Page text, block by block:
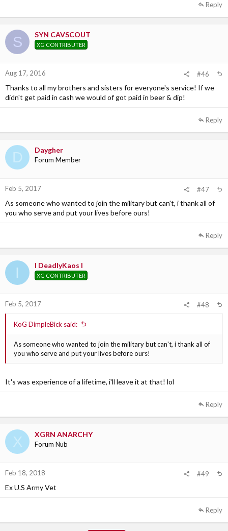
Reply
S SYN CAVSCOUT
XG CONTRIBUTER
Aug 17, 2016 #46
Thanks to all my brothers and sisters for everyone's service! If we
didn't get paid in cash we would of got paid in beer & dip!
Reply
D Daygher
Forum Member
Feb 5, 2017 #47
As someone who wanted to join the military but can't, i thank all of
you who serve and put your lives before ours!
Reply
I I DeadlyKaos I
XG CONTRIBUTER
Feb 5, 2017 #48
KoG DimpleBick said:
As someone who wanted to join the military but can't, i thank all of
you who serve and put your lives before ours!
It's was experience of a lifetime, i'll leave it at that! lol
Reply
X XGRN ANARCHY
Forum Nub
Feb 18, 2018 #49
Ex U.S Army Vet
Reply